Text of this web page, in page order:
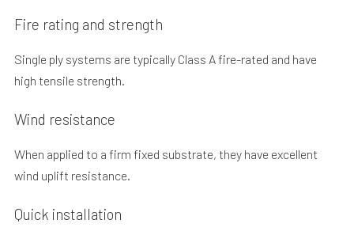
Fire rating and strength
Single ply systems are typically Class A fire-rated and have
high tensile strength.
Wind resistance
When applied to a firm fixed substrate, they have excellent
wind uplift resistance.
Quick installation